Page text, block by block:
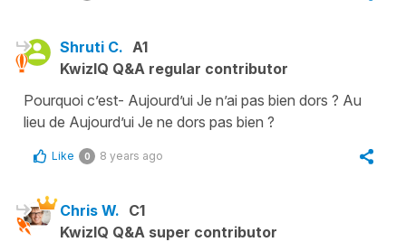
Shruti C. A1
KwizIQ Q&A regular contributor
Pourquoi c’est- Aujourd’ui Je n’ai pas bien dors ? Au
lieu de Aujourd’ui Je ne dors pas bien ?
Like 0 8 years ago
Chris W. C1
KwizIQ Q&A super contributor